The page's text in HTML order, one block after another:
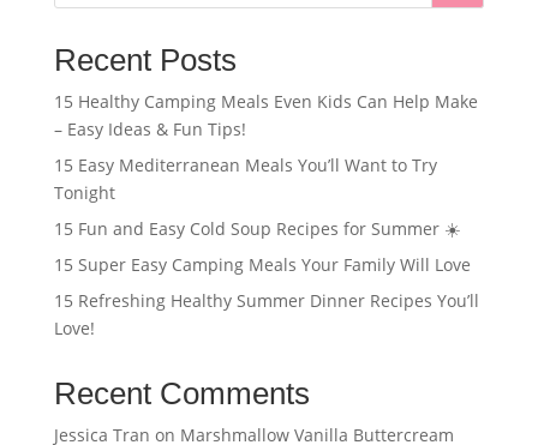
Recent Posts
15 Healthy Camping Meals Even Kids Can Help Make
– Easy Ideas & Fun Tips!
15 Easy Mediterranean Meals You’ll Want to Try
Tonight
15 Fun and Easy Cold Soup Recipes for Summer ☀️
15 Super Easy Camping Meals Your Family Will Love
15 Refreshing Healthy Summer Dinner Recipes You’ll
Love!
Recent Comments
Jessica Tran on Marshmallow Vanilla Buttercream